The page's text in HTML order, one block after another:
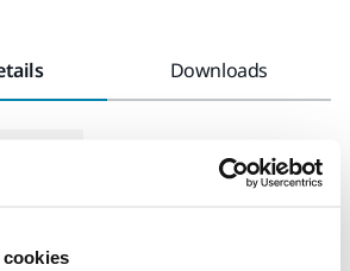
Downloads